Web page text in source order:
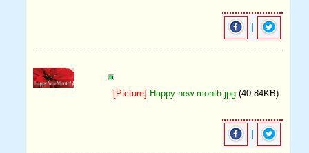
[Picture] Happy new month.jpg (40.84KB)